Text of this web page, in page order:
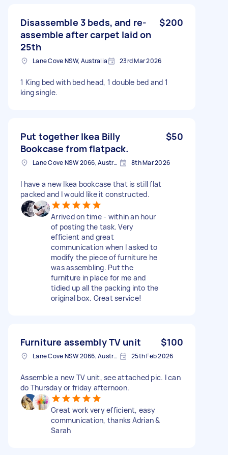
Disassemble 3 beds, and re-
assemble after carpet laid on
25th
$200
Lane Cove NSW, Australia 23rd Mar 2026
1 King bed with bed head, 1 double bed and 1
king single.
Put together Ikea Billy
Bookcase from flatpack.
$50
Lane Cove NSW 2066, Australia 8th Mar 2026
I have a new Ikea bookcase that is still flat
packed and I would like it constructed.
Arrived on time - within an hour
of posting the task. Very
efficient and great
communication when I asked to
modify the piece of furniture he
was assembling. Put the
furniture in place for me and
tidied up all the packing into the
original box. Great service!
Furniture assembly TV unit $100
Lane Cove NSW 2066, Australia 25th Feb 2026
Assemble a new TV unit, see attached pic. I can
do Thursday or friday afternoon.
Great work very efficient, easy
communication, thanks Adrian &
Sarah